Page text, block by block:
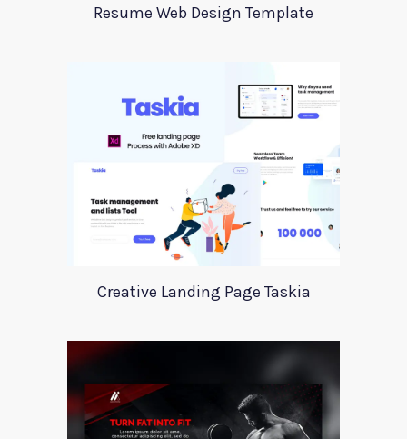
Resume Web Design Template
Creative Landing Page Taskia